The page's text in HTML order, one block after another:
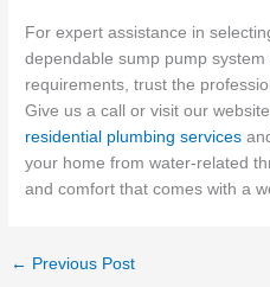
For expert assistance in
dependable sump pump system
requirements, trust the
Give us a call or visit our
residential plumbing services
your home from water-related
and comfort that comes with a
← Previous Post